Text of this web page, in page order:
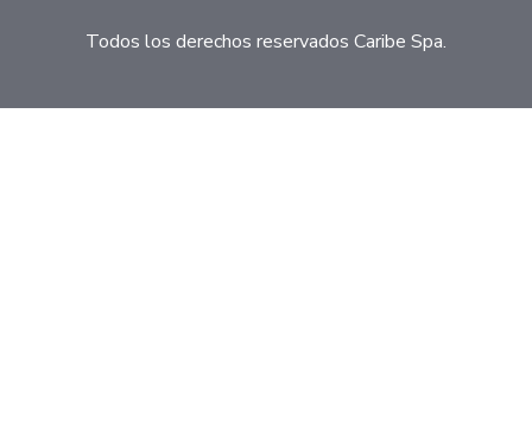
Todos los derechos reservados Caribe Spa.